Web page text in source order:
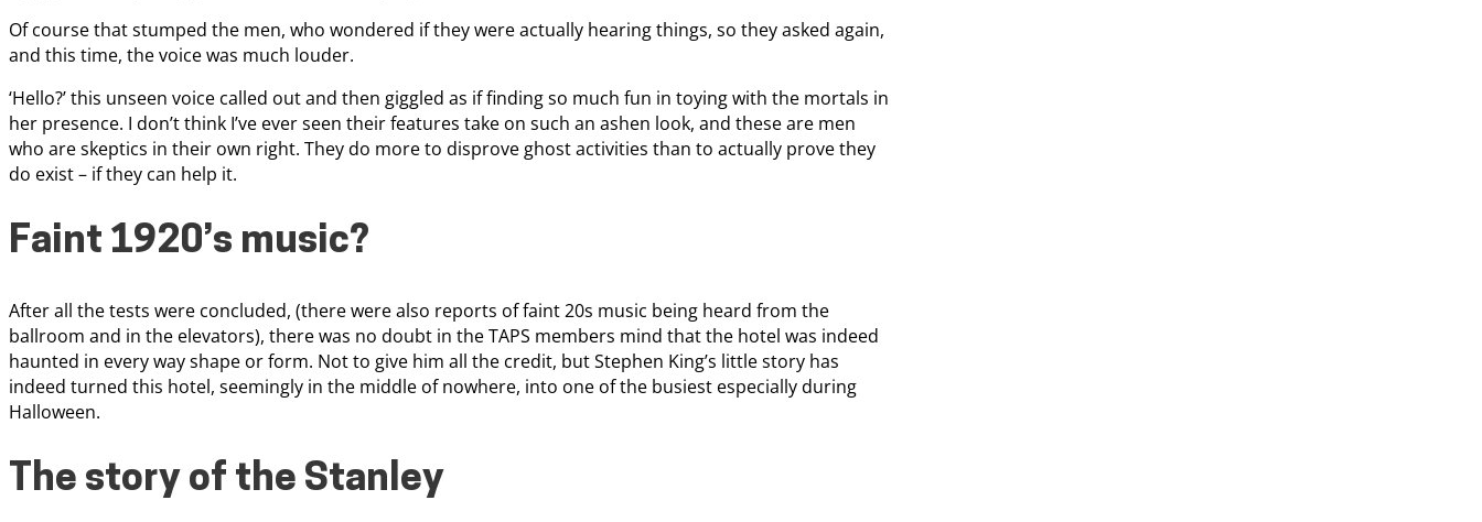
Of course that stumped the men, who wondered if they were actually hearing things, so they asked again,
and this time, the voice was much louder.
‘Hello?’ this unseen voice called out and then giggled as if finding so much fun in toying with the mortals in
her presence. I don’t think I’ve ever seen their features take on such an ashen look, and these are men
who are skeptics in their own right. They do more to disprove ghost activities than to actually prove they
do exist – if they can help it.
Faint 1920’s music?
After all the tests were concluded, (there were also reports of faint 20s music being heard from the
ballroom and in the elevators), there was no doubt in the TAPS members mind that the hotel was indeed
haunted in every way shape or form. Not to give him all the credit, but Stephen King’s little story has
indeed turned this hotel, seemingly in the middle of nowhere, into one of the busiest especially during
Halloween.
The story of the Stanley